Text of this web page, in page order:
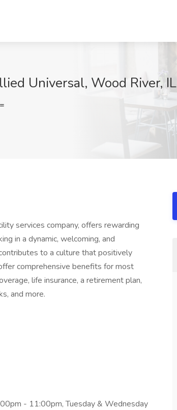
Universal, Wood River, IL
services company, offers rewarding
in a dynamic, welcoming, and
to a culture that positively
comprehensive benefits for most
life insurance, a retirement plan,
and more.
- 11:00pm, Tuesday & Wednesday